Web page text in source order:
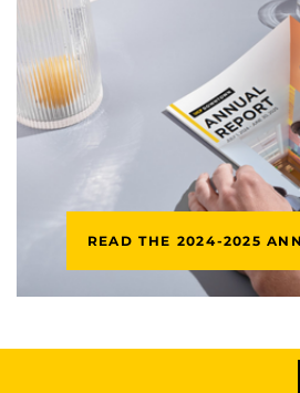
READ THE 2024-2025